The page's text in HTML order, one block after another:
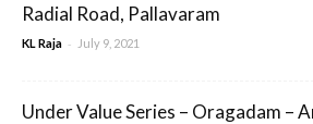
Radial Road, Pallavaram
KL Raja - July 9, 2021
Under Value Series – Oragadam –